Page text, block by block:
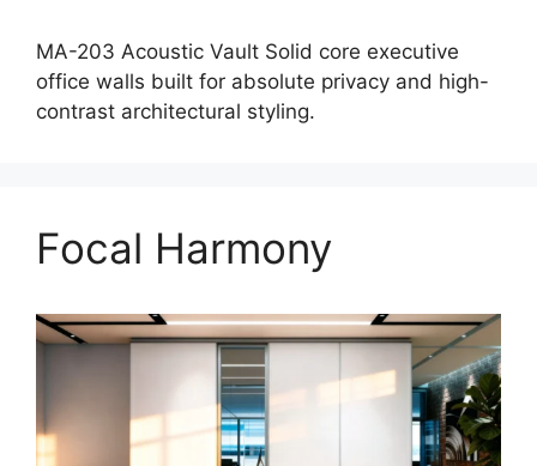
MA-203 Acoustic Vault Solid core executive
office walls built for absolute privacy and high-
contrast architectural styling.
Focal Harmony